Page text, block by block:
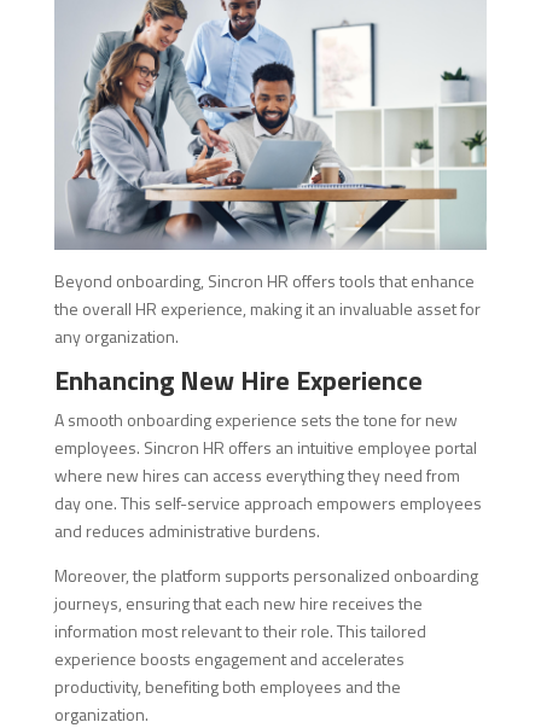
Beyond onboarding, Sincron HR offers tools that enhance
the overall HR experience, making it an invaluable asset for
any organization.
Enhancing New Hire Experience
A smooth onboarding experience sets the tone for new
employees. Sincron HR offers an intuitive employee portal
where new hires can access everything they need from
day one. This self-service approach empowers employees
and reduces administrative burdens.
Moreover, the platform supports personalized onboarding
journeys, ensuring that each new hire receives the
information most relevant to their role. This tailored
experience boosts engagement and accelerates
productivity, benefiting both employees and the
organization.